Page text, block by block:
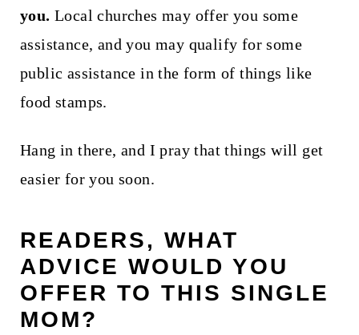
you. Local churches may offer you some
assistance, and you may qualify for some
public assistance in the form of things like
food stamps.
Hang in there, and I pray that things will get
easier for you soon.
READERS, WHAT
ADVICE WOULD YOU
OFFER TO THIS SINGLE
MOM?